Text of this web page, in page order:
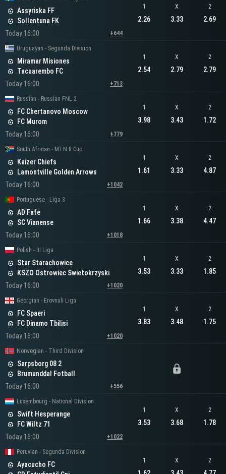
Assyriska FF
Sollentuna FK
Today 16:00
+644
1
2.26
X
3.33
2
2.69
Uruguayan - Segunda Division
Miramar Misiones
Tacuarembo FC
Today 16:00
+713
1
2.54
X
2.79
2
2.79
Russian - Russian FNL 2
FC Chertanovo Moscow
FC Murom
Today 16:00
+779
1
3.98
X
3.43
2
1.72
South African - MTN 8 Cup
Kaizer Chiefs
Lamontville Golden Arrows
Today 16:00
+1042
1
1.61
X
3.33
2
4.87
Portuguese - Liga 3
AD Fafe
SC Vianense
Today 16:00
+1018
1
1.66
X
3.38
2
4.47
Polish - III Liga
Star Starachowice
KSZO Ostrowiec Swietokrzyski
Today 16:00
+1020
1
3.53
X
3.33
2
1.85
Georgian - Erovnuli Liga
FC Spaeri
FC Dinamo Tbilisi
Today 16:00
+1020
1
3.83
X
3.48
2
1.75
Norwegian - Third Division
Sarpsborg 08 2
Brumunddal Fotball
Today 16:00
+556
Luxembourg - National Division
Swift Hesperange
FC Wiltz 71
Today 16:00
+1022
1
3.53
X
3.68
2
1.78
Peruvian - Segunda Division
Ayacucho FC
1 X 2